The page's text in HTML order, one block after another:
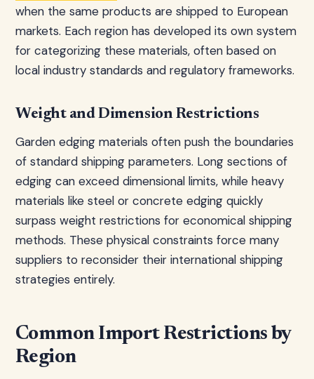
when the same products are shipped to European
markets. Each region has developed its own system
for categorizing these materials, often based on
local industry standards and regulatory frameworks.
Weight and Dimension Restrictions
Garden edging materials often push the boundaries
of standard shipping parameters. Long sections of
edging can exceed dimensional limits, while heavy
materials like steel or concrete edging quickly
surpass weight restrictions for economical shipping
methods. These physical constraints force many
suppliers to reconsider their international shipping
strategies entirely.
Common Import Restrictions by
Region